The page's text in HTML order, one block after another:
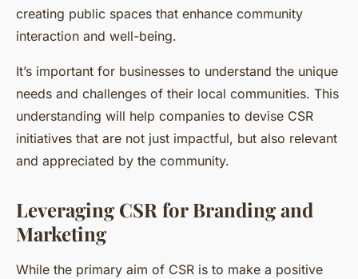
creating public spaces that enhance community
interaction and well-being.
It’s important for businesses to understand the unique
needs and challenges of their local communities. This
understanding will help companies to devise CSR
initiatives that are not just impactful, but also relevant
and appreciated by the community.
Leveraging CSR for Branding and
Marketing
While the primary aim of CSR is to make a positive